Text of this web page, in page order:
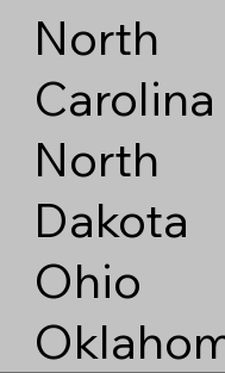
North
Carolina
North
Dakota
Ohio